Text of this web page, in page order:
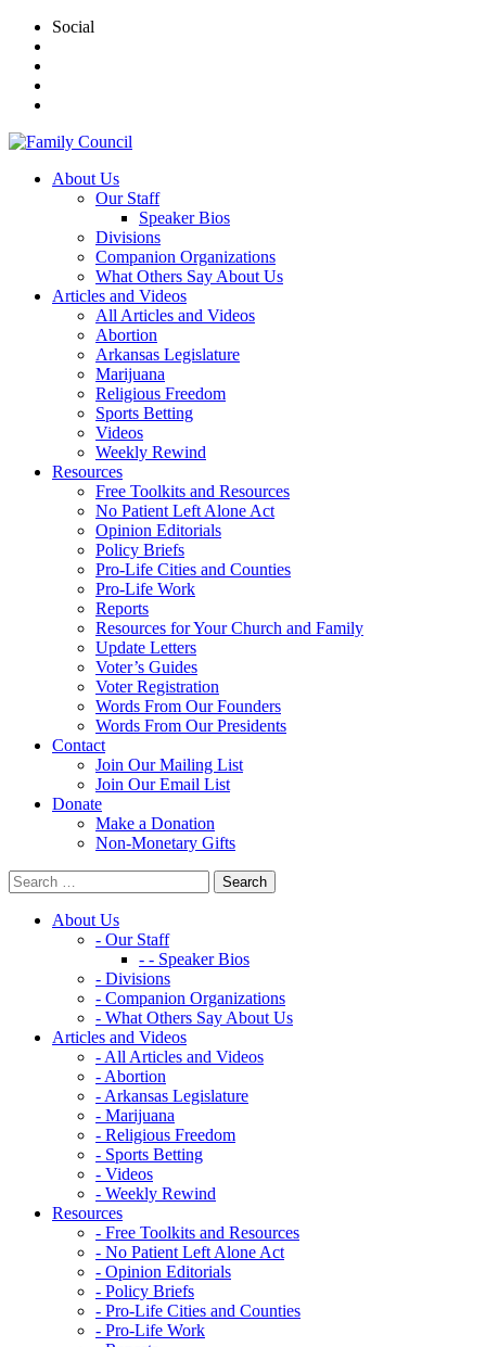
Social
About Us
Our Staff
Speaker Bios
Divisions
Companion Organizations
What Others Say About Us
Articles and Videos
All Articles and Videos
Abortion
Arkansas Legislature
Marijuana
Religious Freedom
Sports Betting
Videos
Weekly Rewind
Resources
Free Toolkits and Resources
No Patient Left Alone Act
Opinion Editorials
Policy Briefs
Pro-Life Cities and Counties
Pro-Life Work
Reports
Resources for Your Church and Family
Update Letters
Voter’s Guides
Voter Registration
Words From Our Founders
Words From Our Presidents
Contact
Join Our Mailing List
Join Our Email List
Donate
Make a Donation
Non-Monetary Gifts
About Us
- Our Staff
- - Speaker Bios
- Divisions
- Companion Organizations
- What Others Say About Us
Articles and Videos
- All Articles and Videos
- Abortion
- Arkansas Legislature
- Marijuana
- Religious Freedom
- Sports Betting
- Videos
- Weekly Rewind
Resources
- Free Toolkits and Resources
- No Patient Left Alone Act
- Opinion Editorials
- Policy Briefs
- Pro-Life Cities and Counties
- Pro-Life Work